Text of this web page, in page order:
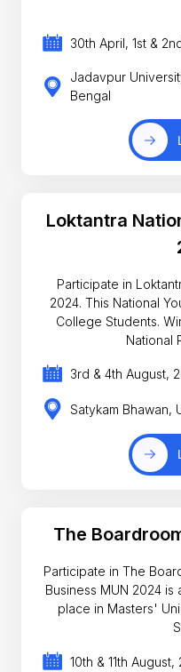
30th April, 1st &
Jadavpur
Bengal
Loktantra
Participate in
2024. This National
College Students.
National
3rd & 4th August,
Satykam Bhawan,
The
Participate in The
Business MUN 2024 is
place in Masters'
10th & 11th August,